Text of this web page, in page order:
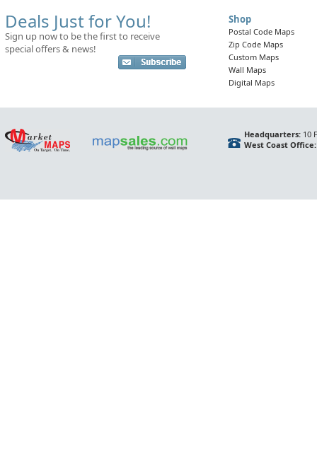
Deals Just for You!
Sign up now to be the first to receive
special offers & news!
Shop
Postal Code Maps
Zip Code Maps
Custom Maps
Wall Maps
Digital Maps
Headquarters:10
West Coast Office: